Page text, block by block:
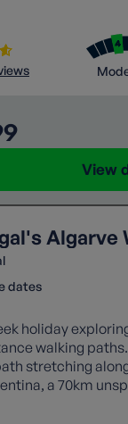
View
Algarve
dates
holiday
walking
stretching
a 70km
through remote